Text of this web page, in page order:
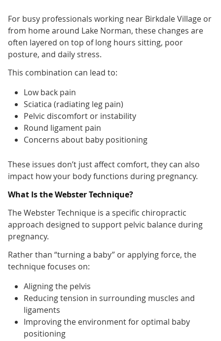
For busy professionals working near Birkdale Village or
from home around Lake Norman, these changes are
often layered on top of long hours sitting, poor
posture, and daily stress.
This combination can lead to:
Low back pain
Sciatica (radiating leg pain)
Pelvic discomfort or instability
Round ligament pain
Concerns about baby positioning
These issues don’t just affect comfort, they can also
impact how your body functions during pregnancy.
What Is the Webster Technique?
The Webster Technique is a specific chiropractic
approach designed to support pelvic balance during
pregnancy.
Rather than “turning a baby” or applying force, the
technique focuses on:
Aligning the pelvis
Reducing tension in surrounding muscles and
ligaments
Improving the environment for optimal baby
positioning